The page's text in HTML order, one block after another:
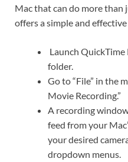
Mac that can do more than
offers a simple and
Launch
folder.
Go to “File” in the
Movie Recording.”
A recording
feed from your
your desired
dropdown menus.